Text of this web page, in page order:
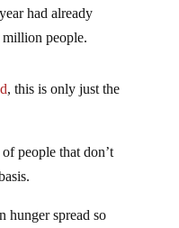
had already
million people.
, this is only just the
people that don’t
hunger spread so